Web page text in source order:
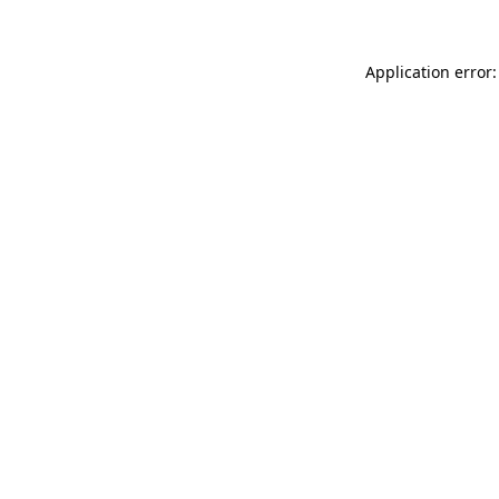
Application